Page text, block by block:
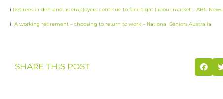
i Retirees in demand as employers continue to face tight labour market – ABC News
ii A working retirement – choosing to return to work – National Seniors Australia
SHARE THIS POST